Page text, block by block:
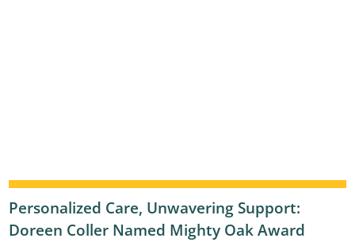
Personalized Care, Unwavering Support:
Doreen Coller Named Mighty Oak Award